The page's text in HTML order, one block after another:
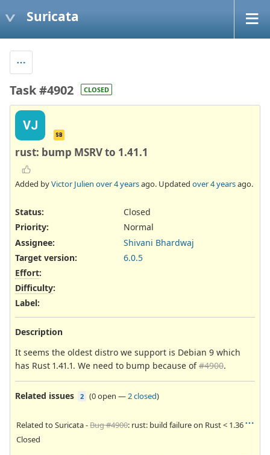
Suricata
Task #4902 CLOSED
VJ
SB
rust: bump MSRV to 1.41.1
Added byVictor Julien over 4 yearsago. Updated over 4 yearsago.
Status:
Closed
Priority:
Normal
Assignee:
Shivani Bhardwaj
Target version:
6.0.5
Effort:
Difficulty:
Label:
Description
It seems the oldest distro we support is Debian 9 which
has Rust 1.41.1. We need to bump because of#4900.
Related issues 2 (0 open — 2 closed)
Related to Suricata -Bug #4900: rust: build failure on Rust < 1.36
Closed